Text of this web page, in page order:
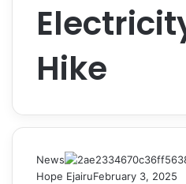
Hike
News
Hope EjairuFebruary 3, 2025